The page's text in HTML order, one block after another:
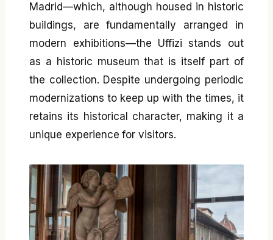
Madrid—which, although housed in historic
buildings, are fundamentally arranged in
modern exhibitions—the Uffizi stands out
as a historic museum that is itself part of
the collection. Despite undergoing periodic
modernizations to keep up with the times, it
retains its historical character, making it a
unique experience for visitors.